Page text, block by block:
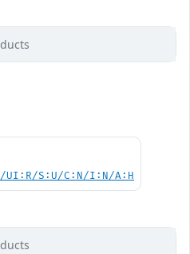
UI:R/S:U/C:N/I:N/A:H